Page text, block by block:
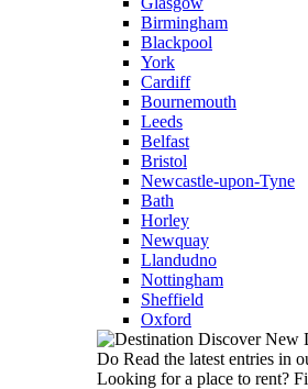
Birmingham
Blackpool
York
Cardiff
Bournemouth
Leeds
Belfast
Bristol
Newcastle-upon-Tyne
Bath
Horley
Newquay
Llandudno
Nottingham
Sheffield
Oxford
Discover New
Do Read the latest entries in
Looking for a place to rent?